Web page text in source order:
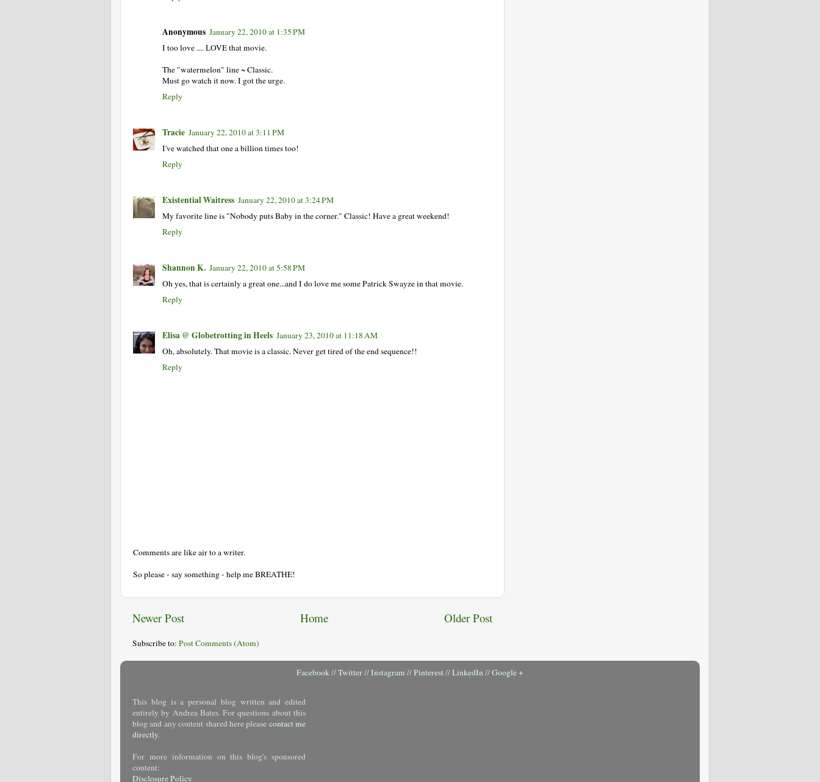
Anonymous January 22, 2010 at 1:35 PM
I too love .... LOVE that movie.
The "watermelon" line ~ Classic.
Must go watch it now. I got the urge.
Reply
Tracie January 22, 2010 at 3:11 PM
I've watched that one a billion times too!
Reply
Existential Waitress January 22, 2010 at 3:24 PM
My favorite line is "Nobody puts Baby in the corner." Classic! Have a great weekend!
Reply
Shannon K. January 22, 2010 at 5:58 PM
Oh yes, that is certainly a great one...and I do love me some Patrick Swayze in that movie.
Reply
Elisa @ Globetrotting in Heels January 23, 2010 at 11:18 AM
Oh, absolutely. That movie is a classic. Never get tired of the end sequence!!
Reply
Comments are like air to a writer.
So please - say something - help me BREATHE!
Newer Post Older Post
Home
Subscribe to: Post Comments (Atom)
Facebook //Twitter//Instagram //Pinterest//LinkedIn //Google +
This blog is a personal blog written and edited
entirely by Andrea Bates. For questions about this
blog and any content shared here please contact me
directly.
For more information on this blog's sponsored
content:
Disclosure Policy